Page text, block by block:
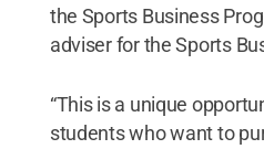
the Sports Business
adviser for the Sports
“This is a unique
students who want to